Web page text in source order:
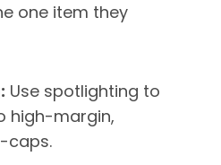
one item they
Use spotlighting to
high-margin,
caps.